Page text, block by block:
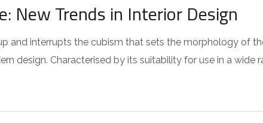
New Trends in Interior Design
and interrupts the cubism that sets the morphology of
design. Characterised by its suitability for use in a wide